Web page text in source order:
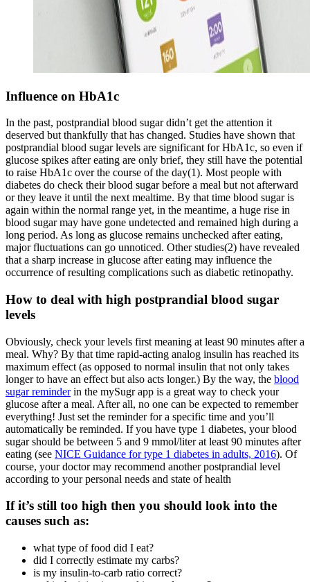
Influence on HbA1c
In the past, postprandial blood sugar didn’t get the attention it
deserved but thankfully that has changed. Studies have shown that
postprandial blood sugar levels are significant for HbA1c, so even if
glucose spikes after eating are only brief, they still have the potential
to raise HbA1c over the course of the day(1). Most people with
diabetes do check their blood sugar before a meal but not afterward
or they leave it until the next mealtime. By that time blood sugar is
again within the normal range yet, in the meantime, a huge rise in
blood sugar may have gone undetected and remained high during a
long period. As long as glucose remains unchecked after eating,
major fluctuations can go unnoticed. Other studies(2) have revealed
that a sharp increase in glucose after eating may influence the
occurrence of resulting complications such as diabetic retinopathy.
How to deal with high postprandial blood sugar
levels
Obviously, check your levels first meaning at least 90 minutes after a
meal. Why? By that time rapid-acting analog insulin has reached its
maximum effect (as opposed to normal insulin that not only takes
longer to have an effect but also acts longer.) By the way, the blood
sugar reminderin the mySugr app is a great way to check your
glucose after a meal. After all, no one can be expected to remember
everything! Just set the reminder for a specific time and you’ll
automatically be reminded. If you have type 1 diabetes, your blood
sugar should be between 5 and 9 mmol/liter at least 90 minutes after
eating (see NICE Guidance for type 1 diabetes in adults, 2016). Of
course, your doctor may recommend another postprandial level
according to your personal needs and state of health
If it’s still too high then you should look into the
causes such as:
what type of food did I eat?
did I correctly estimate my carbs?
is my insulin-to-carb ratio correct?